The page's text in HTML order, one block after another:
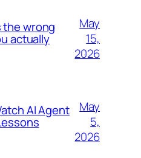
the wrong
actually
May
15,
2026
AI Agent
May
5,
2026